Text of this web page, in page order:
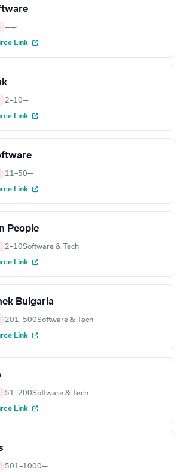
——
Link
2–10—
Link
11–50—
Link
People
2–10Software & Tech
Link
Bulgaria
201–500Software & Tech
Link
51–200Software & Tech
Link
501–1000—